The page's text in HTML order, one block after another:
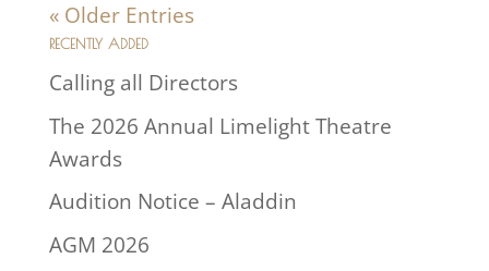
« Older Entries
RECENTLY ADDED
Calling all Directors
The 2026 Annual Limelight Theatre
Awards
Audition Notice – Aladdin
AGM 2026